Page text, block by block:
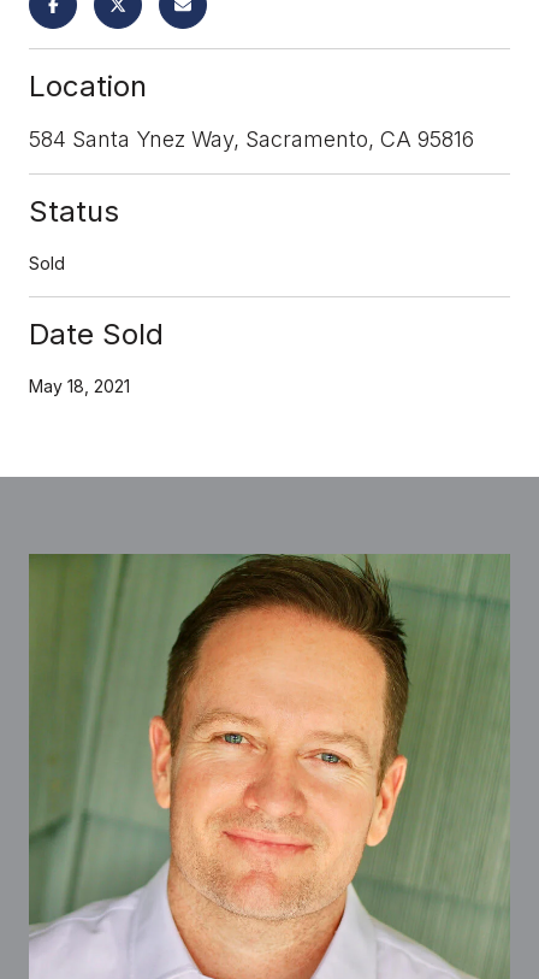
Location
584 Santa Ynez Way, Sacramento, CA 95816
Status
Sold
Date Sold
May 18, 2021